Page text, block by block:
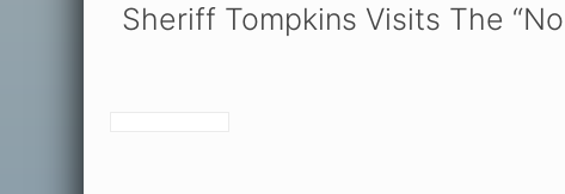
Sheriff Tompkins Visits The